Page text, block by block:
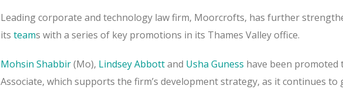
Leading corporate and technology law firm, Moorcrofts, has further
its teams with a series of key promotions in its Thames Valley office.
Mohsin Shabbir(Mo), Lindsey Abbottand Usha Guness have been promoted
Associate, which supports the firm’s development strategy, as it continues to